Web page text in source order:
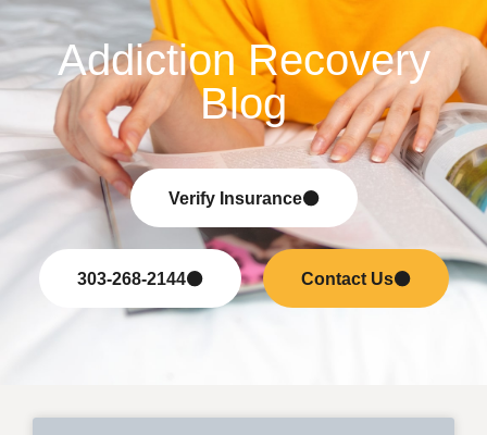
Addiction Recovery
Blog
Verify Insurance
303-268-2144 Contact Us